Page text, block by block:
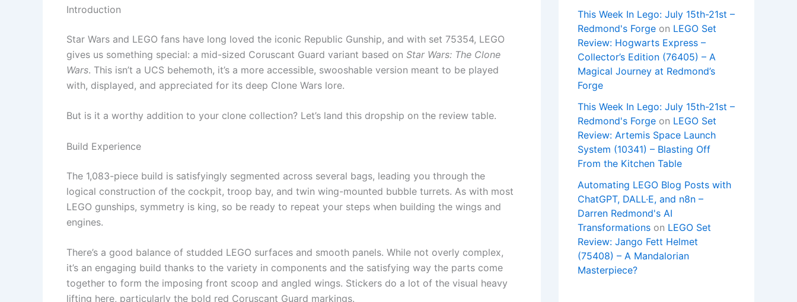
Introduction
Star Wars and LEGO fans have long loved the iconic Republic Gunship, and with set 75354, LEGO
gives us something special: a mid-sized Coruscant Guard variant based on Star Wars: The Clone
Wars. This isn’t a UCS behemoth, it’s a more accessible, swooshable version meant to be played
with, displayed, and appreciated for its deep Clone Wars lore.
But is it a worthy addition to your clone collection? Let’s land this dropship on the review table.
Build Experience
The 1,083-piece build is satisfyingly segmented across several bags, leading you through the
logical construction of the cockpit, troop bay, and twin wing-mounted bubble turrets. As with most
LEGO gunships, symmetry is king, so be ready to repeat your steps when building the wings and
engines.
There’s a good balance of studded LEGO surfaces and smooth panels. While not overly complex,
it’s an engaging build thanks to the variety in components and the satisfying way the parts come
together to form the imposing front scoop and angled wings. Stickers do a lot of the visual heavy
lifting here, particularly the bold red Coruscant Guard markings.
This Week In Lego: July 15th-21st –
Redmond's Forge on LEGO Set
Review: Hogwarts Express –
Collector’s Edition (76405) – A
Magical Journey at Redmond’s
Forge
This Week In Lego: July 15th-21st –
Redmond's Forge on LEGO Set
Review: Artemis Space Launch
System (10341) – Blasting Off
From the Kitchen Table
Automating LEGO Blog Posts with
ChatGPT, DALL·E, and n8n –
Darren Redmond's AI
Transformations on LEGO Set
Review: Jango Fett Helmet
(75408) – A Mandalorian
Masterpiece?